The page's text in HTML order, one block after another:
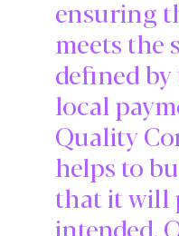
ensuring
meets the
defined
local
Quality
helps to
that it will
intended.